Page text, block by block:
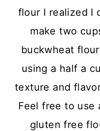
flour I realized I
make two
buckwheat
using a half a
texture and
Feel free to use
gluten free